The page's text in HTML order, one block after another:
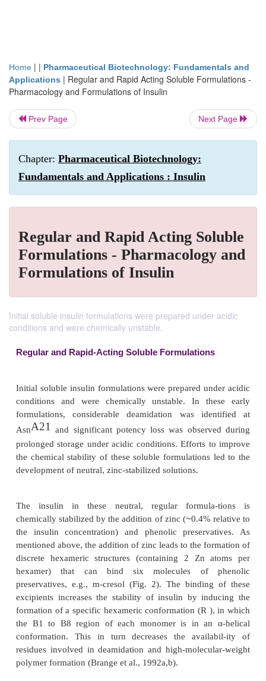
Home | | Pharmaceutical Biotechnology: Fundamentals and
Applications | Regular and Rapid Acting Soluble Formulations -
Pharmacology and Formulations of Insulin
Prev Page Next Page
Chapter: Pharmaceutical Biotechnology:
Fundamentals and Applications : Insulin
Regular and Rapid Acting Soluble
Formulations - Pharmacology and
Formulations of Insulin
Initial soluble insulin formulations were prepared under acidic
conditions and were chemically unstable.
Regular and Rapid-Acting Soluble
Initial soluble insulin formulations were prepared
conditions and were chemically unstable. In
formulations, considerable deamidation was
AsnA21and significant potency loss was
prolonged storage under acidic conditions. Efforts
the chemical stability of these soluble
development of neutral, zinc-stabilized solutions.